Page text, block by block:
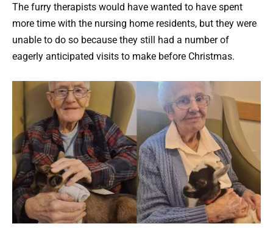
The furry therapists would have wanted to have spent
more time with the nursing home residents, but they were
unable to do so because they still had a number of
eagerly anticipated visits to make before Christmas.